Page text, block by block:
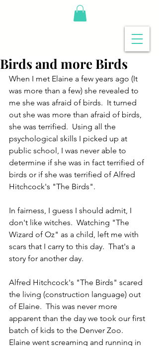
Birds and more Birds
When I met Elaine a few years ago (It
was more than a few) she revealed to
me she was afraid of birds.  It turned
out she was more than afraid of birds,
she was terrified.  Using all the
psychological skills I picked up at
public school, I was never able to
determine if she was in fact terrified of
birds or if she was terrified of Alfred
Hitchcock's "The Birds".
In fairness, I guess I should admit, I
don't like witches.  Watching "The
Wizard of Oz" as a child, left me with
scars that I carry to this day.  That's a
story for another day.
Alfred Hitchcock's "The Birds" scared
the living (construction language) out
of Elaine.  This was never more
apparent than the day we took our first
batch of kids to the Denver Zoo.
Elaine went screaming and running in